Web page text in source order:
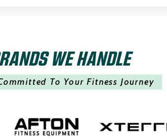
WE HANDLE
To Your Fitness Journey